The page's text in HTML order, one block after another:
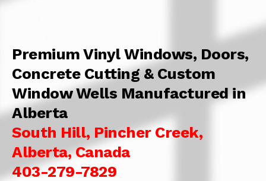
Premium Vinyl Windows, Doors,
Concrete Cutting & Custom
Window Wells Manufactured in
Alberta
South Hill, Pincher Creek,
Alberta, Canada
403-279-7829